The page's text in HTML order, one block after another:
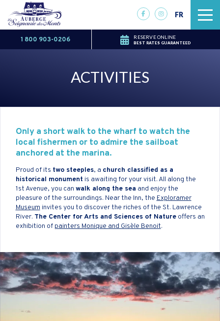
FR
1 800 903-0206 RESERVE ONLINE
BEST RATES GUARANTEED
ACTIVITIES
Only a short walk to the wharf to watch the
local fishermen or to admire the sailboat
anchored at the marina.
Proud of its two steeples, a church classified as a
historical monument is awaiting for your visit. All along the
1st Avenue, you can walk along the sea and enjoy the
pleasure of the surroundings. Near the Inn, the Exploramer
Museum invites you to discover the riches of the St. Lawrence
River. The Center for Arts and Sciences of Natureoffers an
exhibition of painters Monique and Gisèle Benoit.